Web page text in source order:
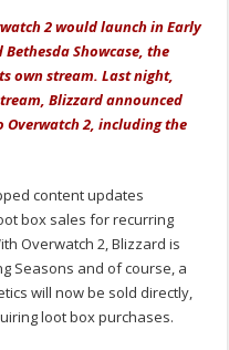
2 would launch in Early
Showcase, the
own stream. Last night,
Blizzard announced
Overwatch 2, including the
content updates
box sales for recurring
Overwatch 2, Blizzard is
Seasons and of course, a
will now be sold directly,
loot box purchases.